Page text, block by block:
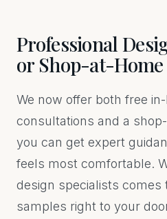
Professional
or Shop-at-
We now offer both free
consultations and a
you can get expert
feels most comfortable.
design specialists comes
samples right to your